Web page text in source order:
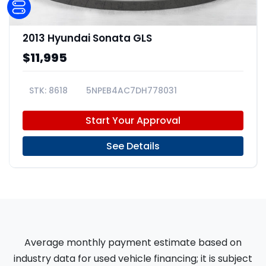
2013 Hyundai Sonata GLS
$11,995
8618 5NPEB4AC7DH778031
Start Your Approval
See Details
Average monthly payment estimate based on
industry data for used vehicle financing; it is subject